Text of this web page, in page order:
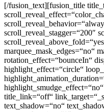
[/fusion_text][fusion_title
scroll_reveal_stagger=“200″
marquee_mask_edges=“no“
rotation_effect=“bounceIn“
highlight_effect=“circle“
title_link=“off“
text_shadow=“no“